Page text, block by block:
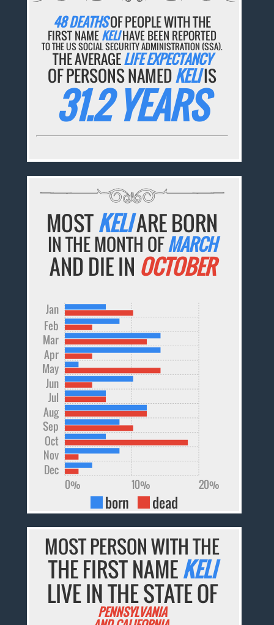
48 DEATHSOF PEOPLE WITH THE
FIRST NAMEKELIHAVE BEEN REPORTED
TO THE US SOCIAL SECURITY ADMINISTRATION (SSA).
THE AVERAGELIFE EXPECTANCY
OF PERSONS NAMEDKELIIS
31.2 YEARS
MOSTKELIARE BORN
IN THE MONTH OFMARCH
AND DIE IN OCTOBER
Dec
Nov
Oct
Sep
Aug
Jul
Jun
May
Apr
Mar
Feb
Jan
0% 10% 20%
born dead
MOST PERSON WITH THE
THE FIRST NAMEKELI
LIVE IN THE STATE OF
PENNSYLVANIA